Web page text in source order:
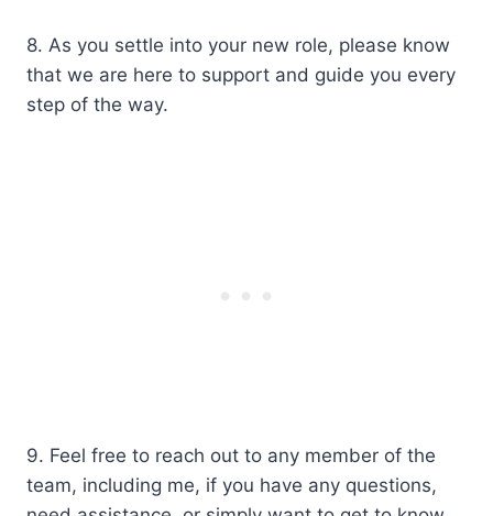
8. As you settle into your new role, please know
that we are here to support and guide you every
step of the way.
9. Feel free to reach out to any member of the
team, including me, if you have any questions,